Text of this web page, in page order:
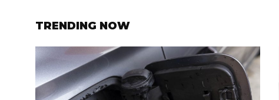
TRENDING NOW